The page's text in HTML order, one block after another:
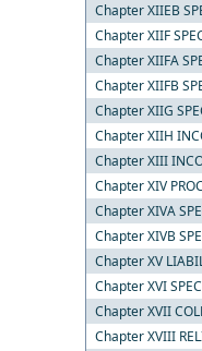
Chapter XIIEB
Chapter XIIF
Chapter XIIFA
Chapter XIIFB
Chapter XIIG
Chapter XIIH
Chapter XIII
Chapter XIV
Chapter XIVA
Chapter XIVB
Chapter XV
Chapter XVI
Chapter XVII
Chapter XVIII